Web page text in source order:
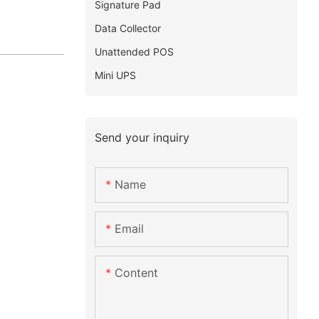
Signature Pad
Data Collector
Unattended POS
Mini UPS
Send your inquiry
Name
Email
Content